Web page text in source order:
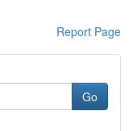
Report Page
Go